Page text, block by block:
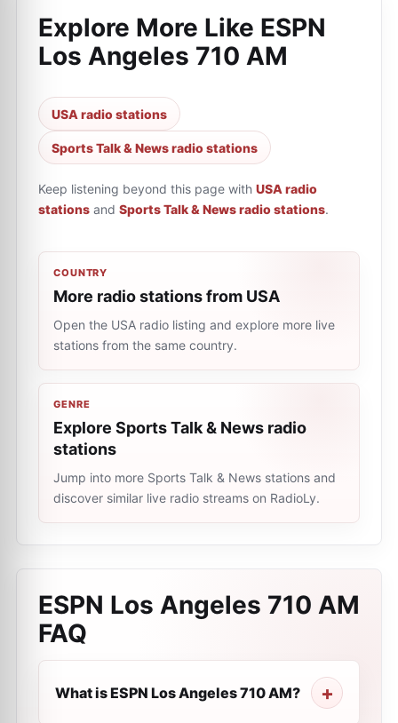
Explore More Like ESPN
Los Angeles 710 AM
USA radio stations
Sports Talk & News radio stations
Keep listening beyond this page with USA radio
stations and Sports Talk & News radio stations.
COUNTRY
More radio stations from USA
Open the USA radio listing and explore more live
stations from the same country.
GENRE
Explore Sports Talk & News radio
stations
Jump into more Sports Talk & News stations and
discover similar live radio streams on RadioLy.
ESPN Los Angeles 710 AM
FAQ
What is ESPN Los Angeles 710 AM?